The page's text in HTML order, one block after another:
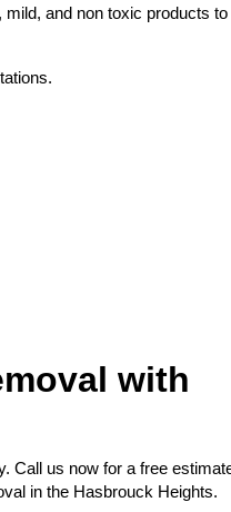
mild, and non toxic products to
with
Call us now for a free
in the Hasbrouck Heights.